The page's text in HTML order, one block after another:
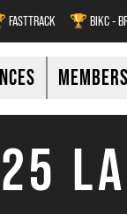
🏆 BIKC -